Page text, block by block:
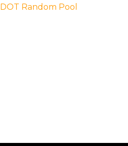
DOT Random Pool